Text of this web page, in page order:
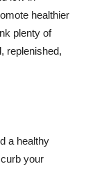
healthier
plenty of
replenished,
a healthy
your